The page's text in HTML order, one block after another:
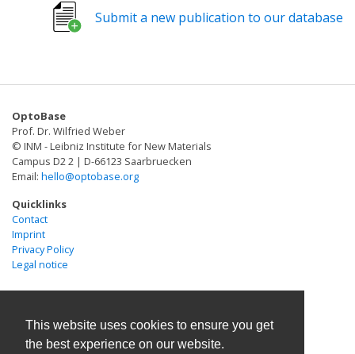
This website uses cookies to ensure you get
the best experience on our website.
fundamental biological questions that would otherwise
be out of reach. Protein ligation, in which two or more
controlling polypeptide topology. However, specialized
a chemoselective manner with fast kinetics and high
yield. Fortunately, nature has addressed this challenge
by evolving enzymatic mechanisms that can join
polypeptides using a diverse set of chemical reactions.
Here, we summarize how such nature-inspired protein
ligation strategies have been repurposed as chemical
biology tools that afford enhanced control over
polypeptide composition.
Submit a new publication to our database
OptoBase
Prof. Dr. Wilfried Weber
© INM - Leibniz Institute for New Materials
Campus D2 2 | D-66123 Saarbruecken
Email: hello@optobase.org
Quicklinks
Contact
Imprint
Privacy Policy
Legal notice